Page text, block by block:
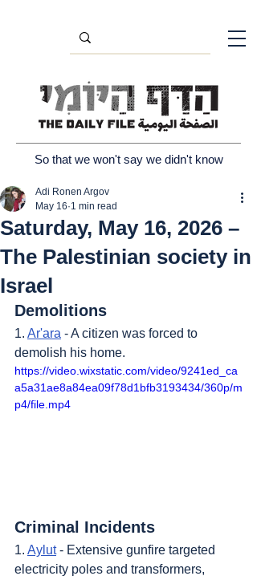
So that we won't say we didn't know
Saturday, May 16, 2026 –
The Palestinian society in
Israel
Adi Ronen Argov
May 16 1 min read
Demolitions
1. Ar'ara - A citizen was forced to
demolish his home.
https://video.wixstatic.com/video/9241ed_ca
a5a31ae8a84ea09f78d1bfb3193434/360p/m
p4/file.mp4
Criminal Incidents
1. Aylut - Extensive gunfire targeted
electricity poles and transformers,